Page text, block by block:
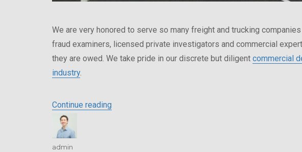
We are very honored to serve so many freight and trucking
fraud examiners, licensed private investigators and commercial
they are owed. We take pride in our discrete but diligent commercial
industry.
Continue reading
Author
admin